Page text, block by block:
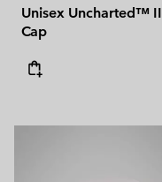
Unisex Uncharted™ II
Cap